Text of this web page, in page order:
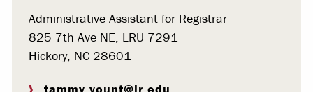
Administrative Assistant for Registrar
825 7th Ave NE, LRU 7291
Hickory, NC 28601